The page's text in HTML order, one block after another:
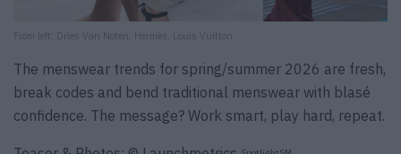
From left: Dries Van Noten, Hermès, Louis Vuitton
The menswear trends for spring/summer 2026 are fresh,
break codes and bend traditional menswear with blasé
confidence. The message? Work smart, play hard, repeat.